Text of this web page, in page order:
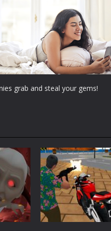
grab and steal your gems!